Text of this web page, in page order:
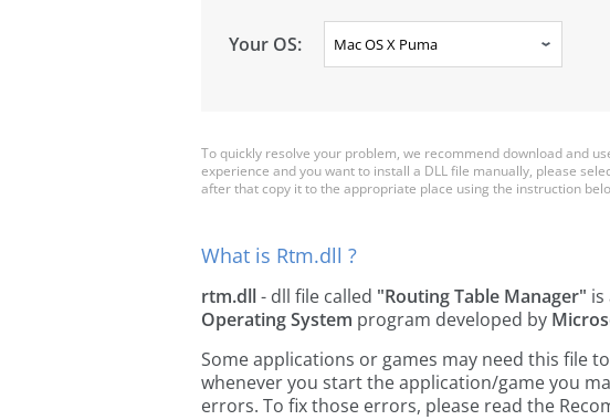
Your OS:
To quickly resolve your problem, we recommend download and
experience and you want to install a DLL file manually, please
after that copy it to the appropriate place using the instruction
What is Rtm.dll ?
rtm.dll- dll file called "Routing Table Manager"
Operating System program developed by
Some applications or games may need this file
whenever you start the application/game you
errors. To fix those errors, please read the